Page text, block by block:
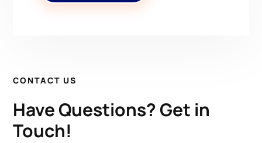
CONTACT US
Have Questions? Get in
Touch!